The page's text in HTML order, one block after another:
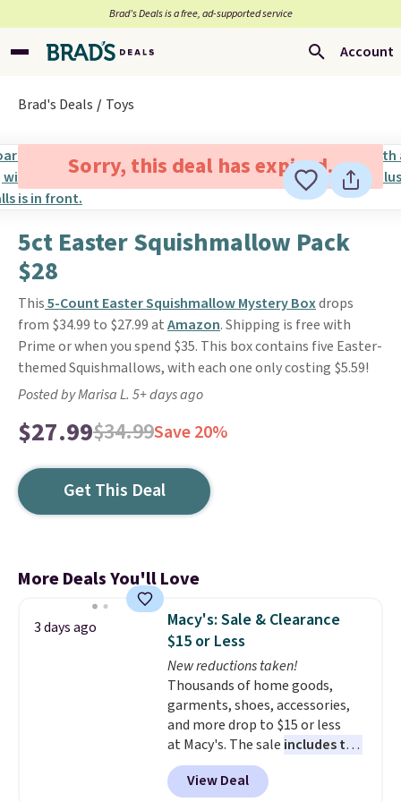
Brad’s Deals is a free, ad-supported service
Account
Brad's Deals Toys
Sorry, this deal has expired.
5ct Easter Squishmallow Pack
$28
This5-Count Easter Squishmallow Mystery Boxdrops
from $34.99 to $27.99 atAmazon. Shipping is free with
Prime or when you spend $35. This box contains five Easter-
themed Squishmallows, with each one only costing $5.59!
Posted by Marisa L. 5+ days ago
$27.99$34.99Save 20%
Get This Deal
More Deals You'll Love
3 days ago
Macy's: Sale & Clearance
$15 or Less
New reductions taken!
Thousands of home goods,
garments, shoes, accessories,
and more drop to $15 or less
at Macy's. The sale includes top
brands like Ralph Lauren,
KitchenAid, Tommy Hilfiger,
View Deal